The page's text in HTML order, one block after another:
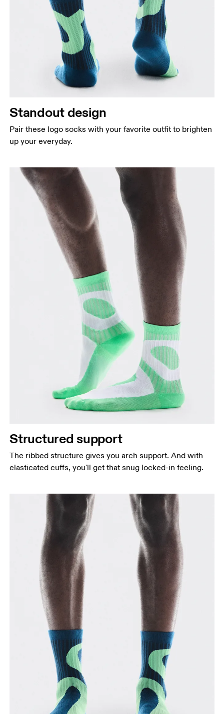
Standout design
Pair these logo socks with your favorite outfit to brighten
up your everyday.
Structured support
The ribbed structure gives you arch support. And with
elasticated cuffs, you'll get that snug locked-in feeling.